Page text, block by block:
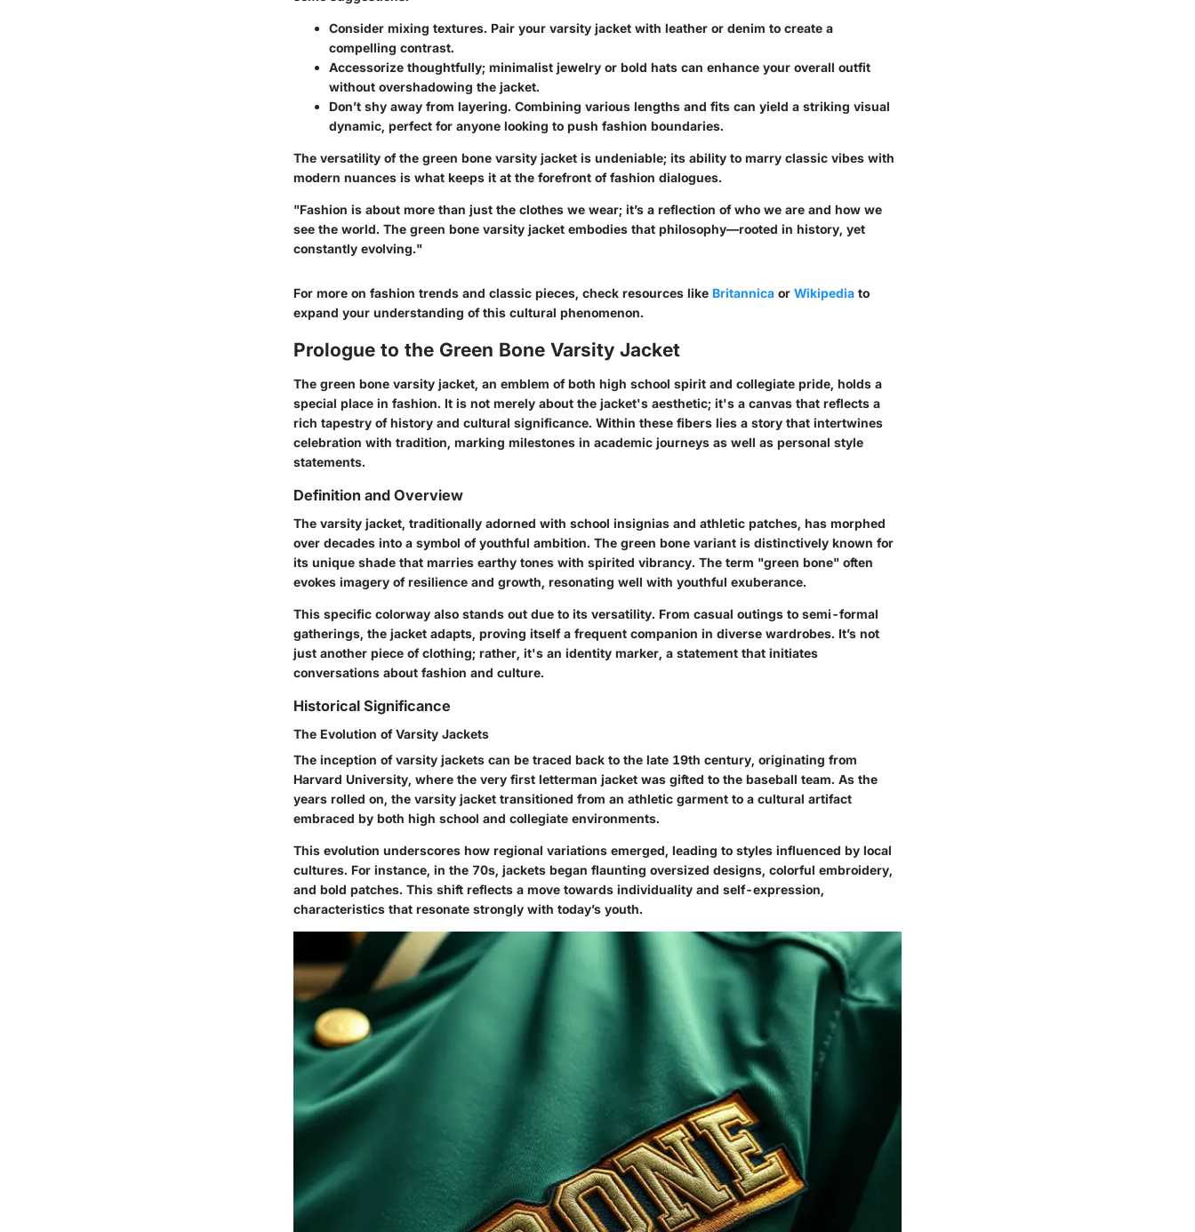
Consider mixing textures. Pair your varsity jacket with leather or denim to create a
compelling contrast.
Accessorize thoughtfully; minimalist jewelry or bold hats can enhance your overall outfit
without overshadowing the jacket.
Don’t shy away from layering. Combining various lengths and fits can yield a striking visual
dynamic, perfect for anyone looking to push fashion boundaries.
The versatility of the green bone varsity jacket is undeniable; its ability to marry classic vibes with
modern nuances is what keeps it at the forefront of fashion dialogues.
"Fashion is about more than just the clothes we wear; it’s a reflection of who we are and how we
see the world. The green bone varsity jacket embodies that philosophy—rooted in history, yet
constantly evolving."
For more on fashion trends and classic pieces, check resources like Britannica or Wikipedia to
expand your understanding of this cultural phenomenon.
Prologue to the Green Bone Varsity Jacket
The green bone varsity jacket, an emblem of both high school spirit and collegiate pride, holds a
special place in fashion. It is not merely about the jacket's aesthetic; it's a canvas that reflects a
rich tapestry of history and cultural significance. Within these fibers lies a story that intertwines
celebration with tradition, marking milestones in academic journeys as well as personal style
statements.
Definition and Overview
The varsity jacket, traditionally adorned with school insignias and athletic patches, has morphed
over decades into a symbol of youthful ambition. The green bone variant is distinctively known for
its unique shade that marries earthy tones with spirited vibrancy. The term "green bone" often
evokes imagery of resilience and growth, resonating well with youthful exuberance.
This specific colorway also stands out due to its versatility. From casual outings to semi-formal
gatherings, the jacket adapts, proving itself a frequent companion in diverse wardrobes. It’s not
just another piece of clothing; rather, it's an identity marker, a statement that initiates
conversations about fashion and culture.
Historical Significance
The Evolution of Varsity Jackets
The inception of varsity jackets can be traced back to the late 19th century, originating from
Harvard University, where the very first letterman jacket was gifted to the baseball team. As the
years rolled on, the varsity jacket transitioned from an athletic garment to a cultural artifact
embraced by both high school and collegiate environments.
This evolution underscores how regional variations emerged, leading to styles influenced by local
cultures. For instance, in the 70s, jackets began flaunting oversized designs, colorful embroidery,
and bold patches. This shift reflects a move towards individuality and self-expression,
characteristics that resonate strongly with today’s youth.